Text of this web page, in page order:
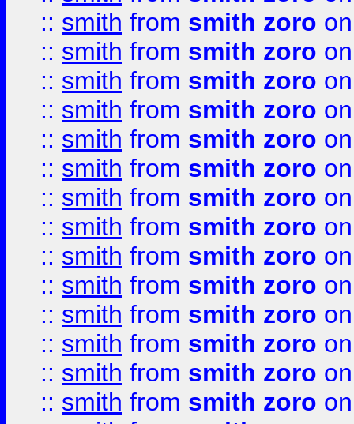
:: smith from smith zoro
:: smith from smith zoro
:: smith from smith zoro
:: smith from smith zoro
:: smith from smith zoro
:: smith from smith zoro
:: smith from smith zoro
:: smith from smith zoro
:: smith from smith zoro
:: smith from smith zoro
:: smith from smith zoro
:: smith from smith zoro
:: smith from smith zoro
:: smith from smith zoro